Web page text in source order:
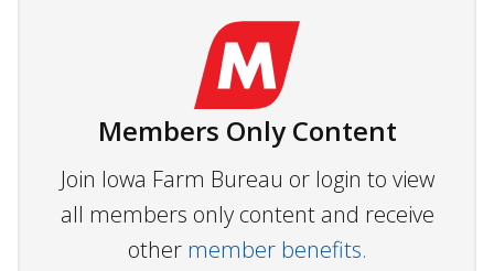
Members Only Content
Join Iowa Farm Bureau or login to view
all members only content and receive
other member benefits.